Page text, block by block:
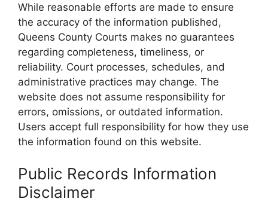
While reasonable efforts are made to ensure
the accuracy of the information published,
Queens County Courts makes no guarantees
regarding completeness, timeliness, or
reliability. Court processes, schedules, and
administrative practices may change. The
website does not assume responsibility for
errors, omissions, or outdated information.
Users accept full responsibility for how they use
the information found on this website.
Public Records Information
Disclaimer